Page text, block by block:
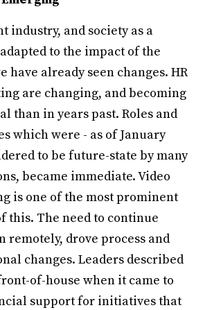
industry, and society as a
to the impact of the
have already seen changes. HR
are changing, and becoming
than in years past. Roles and
which were - as of January
to be future-state by many
became immediate. Video
is one of the most prominent
this. The need to continue
remotely, drove process and
changes. Leaders described
of-house when it came to
support for initiatives that